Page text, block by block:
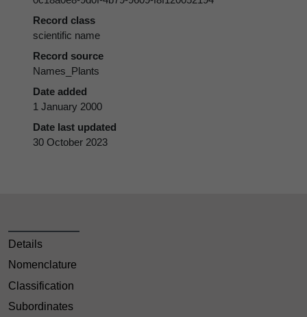
Record class
scientific name
Record source
Names_Plants
Date added
1 January 2000
Date last updated
30 October 2023
Details
Nomenclature
Classification
Subordinates